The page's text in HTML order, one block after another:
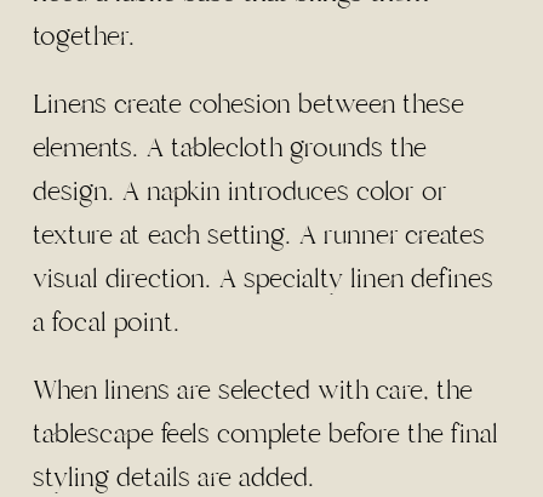
together.
Linens create cohesion between these
elements. A tablecloth grounds the
design. A napkin introduces color or
texture at each setting. A runner creates
visual direction. A specialty linen defines
a focal point.
When linens are selected with care, the
tablescape feels complete before the final
styling details are added.